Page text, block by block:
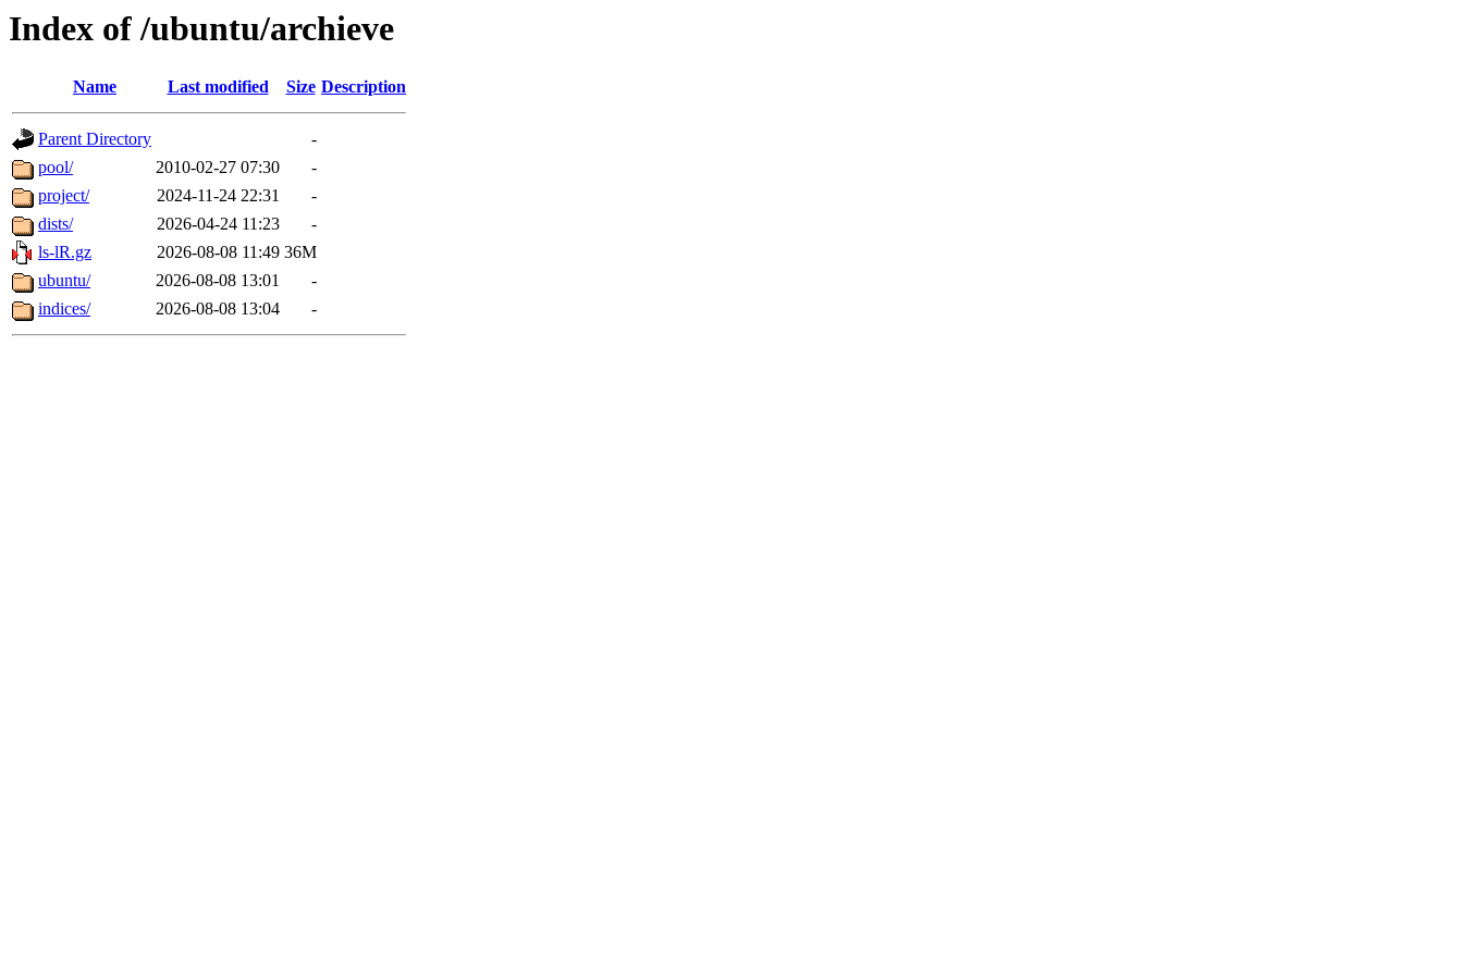
Index of /ubuntu/archieve
Name Last modified Size Description
Parent Directory
-
pool/
2010-02-27 07:30
-
project/
2024-11-24 22:31
-
dists/
2026-04-24 11:23
-
ls-lR.gz
2026-08-08 11:49 36M
ubuntu/
2026-08-08 13:01
-
indices/
2026-08-08 13:04 -